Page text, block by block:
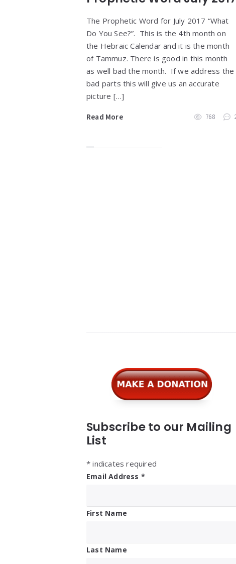
The Prophetic Word for July 2017 “What
Do You See?”. This is the 4th month on
the Hebraic Calendar and it is the month
of Tammuz. There is good in this month
as well bad the month. If we address the
bad parts this will give us an accurate
picture […]
Read More 768
Subscribe to our Mailing
List
* indicates required
Email Address *
First Name
Last Name